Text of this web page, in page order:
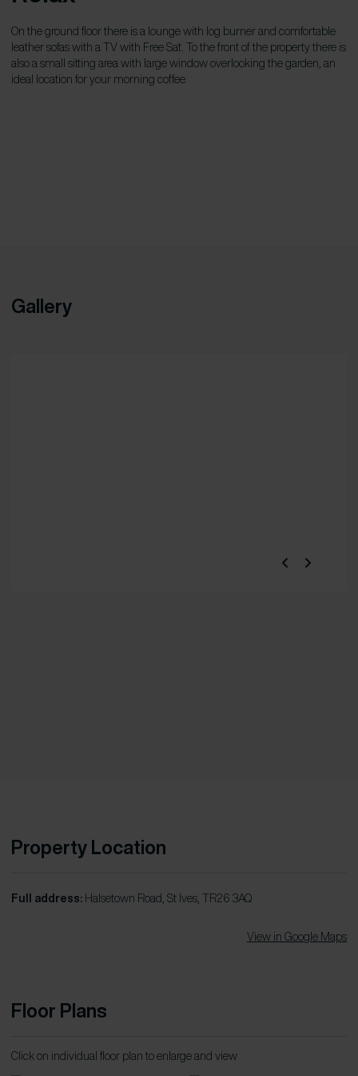
On the ground floor there is a lounge with log burner and comfortable
leather sofas with a TV with Free Sat. To the front of the property there is
also a small sitting area with large window overlooking the garden, an
ideal location for your morning coffee.
Gallery
Property Location
Full address:Halsetown Road, St Ives, TR26 3AQ
View in Google Maps
Floor Plans
Click on individual floor plan to enlarge and view